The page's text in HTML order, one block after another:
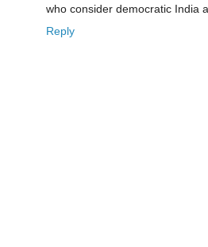
who consider democratic India
Reply